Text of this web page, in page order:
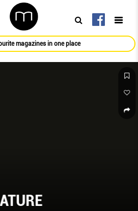
magazines in one place